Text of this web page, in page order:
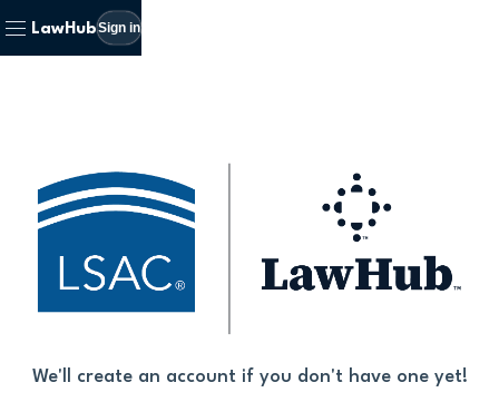
LawHubSign in
We'll create an account if you don't have one yet!